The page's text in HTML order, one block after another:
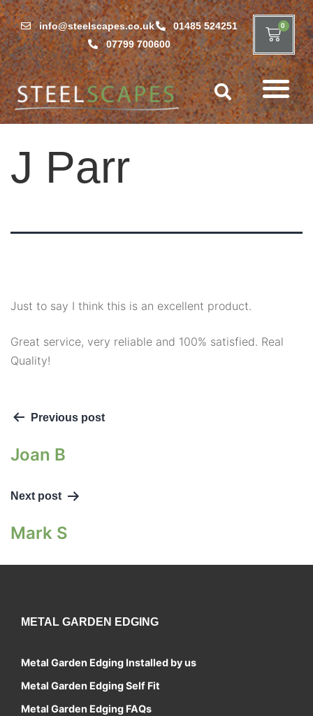
info@steelscapes.co.uk
01485 524251
07799 700600
0
J Parr
Just to say I think this is an excellent product.
Great service, very reliable and 100% satisfied. Real
Quality!
Previous post
Joan B
Next post
Mark S
METAL GARDEN EDGING
Metal Garden Edging Installed by us
Metal Garden Edging Self Fit
Metal Garden Edging FAQs